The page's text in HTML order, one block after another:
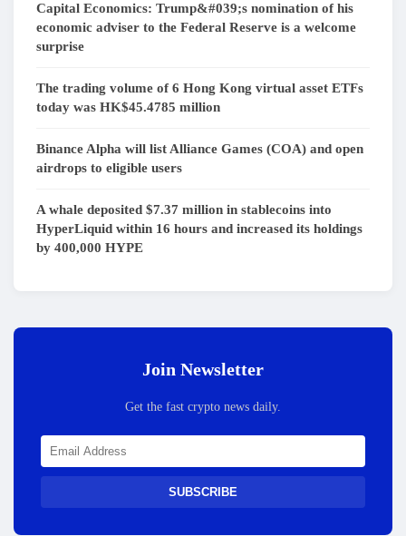
Capital Economics: Trump&#039;s nomination of his
economic adviser to the Federal Reserve is a welcome
surprise
The trading volume of 6 Hong Kong virtual asset ETFs
today was HK$45.4785 million
Binance Alpha will list Alliance Games (COA) and open
airdrops to eligible users
A whale deposited $7.37 million in stablecoins into
HyperLiquid within 16 hours and increased its holdings
by 400,000 HYPE
Join Newsletter
Get the fast crypto news daily.
SUBSCRIBE